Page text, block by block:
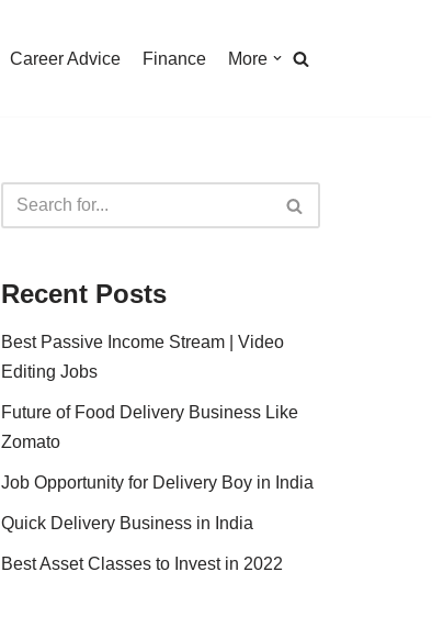
Career Advice Finance More
Recent Posts
Best Passive Income Stream | Video
Editing Jobs
Future of Food Delivery Business Like
Zomato
Job Opportunity for Delivery Boy in India
Quick Delivery Business in India
Best Asset Classes to Invest in 2022